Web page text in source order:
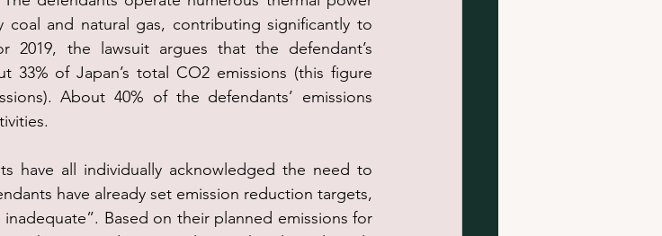
coal and natural gas, contributing significantly to
2019, the lawsuit argues that the defendant’s
33% of Japan’s total CO2 emissions (this figure
About 40% of the defendants’ emissions
have all individually acknowledged the need to
have already set emission reduction targets,
Based on their planned emissions for